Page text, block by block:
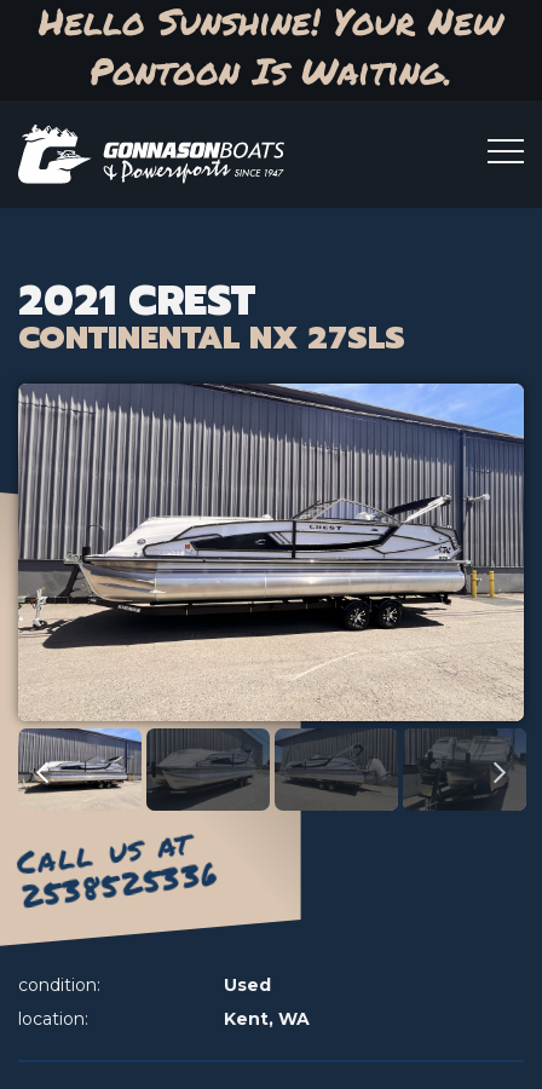
Hello Sunshine! Your New
Pontoon Is Waiting.
2021 CREST
CONTINENTAL NX 27SLS
Call us at
2538525336
condition:
Used
location:
Kent, WA